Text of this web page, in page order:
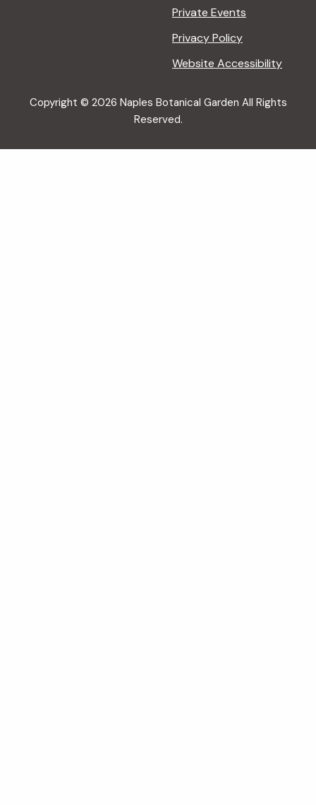
Private Events
Privacy Policy
Website Accessibility
Copyright © 2026 Naples Botanical Garden All Rights
Reserved.